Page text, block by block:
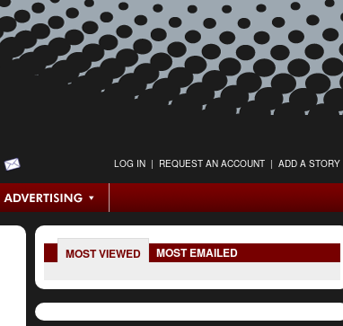
LOG IN | REQUEST AN ACCOUNT | ADD A STORY
MOST VIEWED MOST EMAILED